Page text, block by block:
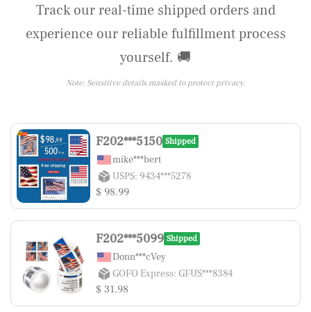
Track our real-time shipped orders and
experience our reliable fulfillment process
yourself. 🚚
Note: Sensitive details masked to protect privacy.
F202***5150 Shipped
mike***bert
USPS: 9434***5278
$ 98.99
F202***5099 Shipped
Donn***cVey
GOFO Express: GFUS***8384
$ 31.98